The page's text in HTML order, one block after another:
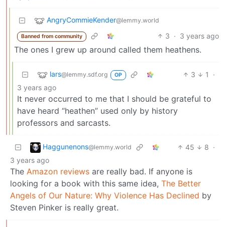
AngryCommieKender@lemmy.world
Banned from community 3 · 3 years ago
The ones I grew up around called them heathens.
lars@lemmy.sdf.org OP 3 1
·
3 years ago
It never occurred to me that I should be grateful to
have heard “heathen” used only by history
professors and sarcasts.
Haggunenons@lemmy.world 45 8 ·
3 years ago
The Amazon reviews are really bad. If anyone is
looking for a book with this same idea, The Better
Angels of Our Nature: Why Violence Has Declined by
Steven Pinker is really great.